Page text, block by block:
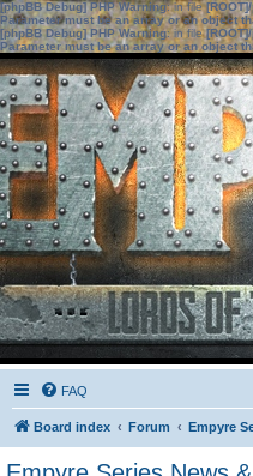
[phpBB Debug] PHP Warning: in file
Parameter must be an array or an object
[phpBB Debug] PHP Warning: in file
Parameter must be an array or an object
FAQ
Board index Forum Empyre